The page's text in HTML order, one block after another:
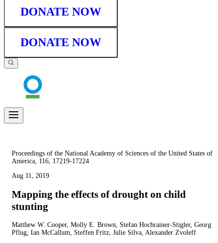
DONATE NOW
DONATE NOW
Proceedings of the National Academy of Sciences of the United States of
America, 116, 17219-17224
Aug 11, 2019
Mapping the effects of drought on child
stunting
Matthew W. Cooper, Molly E. Brown, Stefan Hochrainer-Stigler, Georg
Pflug, Ian McCallum, Steffen Fritz, Julie Silva, Alexander Zvoleff